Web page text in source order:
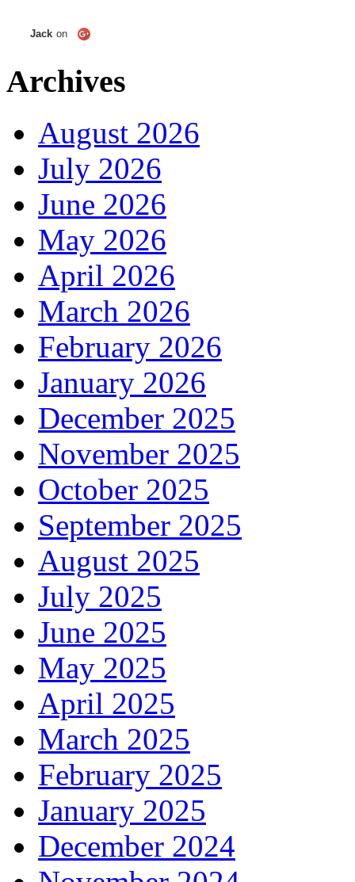
Jack on
Archives
August 2026
July 2026
June 2026
May 2026
April 2026
March 2026
February 2026
January 2026
December 2025
November 2025
October 2025
September 2025
August 2025
July 2025
June 2025
May 2025
April 2025
March 2025
February 2025
January 2025
December 2024